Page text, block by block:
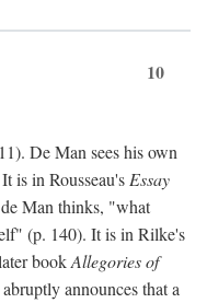
10
De Man sees his own
is in Rousseau's Essay
Man thinks, "what
(p. 140). It is in Rilke's
bookAllegories of
announces that a